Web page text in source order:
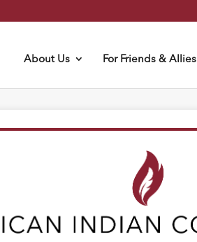
About Us For Friends & Allies